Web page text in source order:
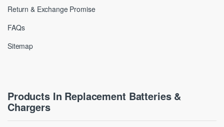
Return & Exchange Promise
FAQs
Sitemap
Products In Replacement Batteries &
Chargers